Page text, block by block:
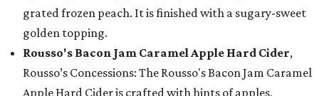
grated frozen peach. It is finished with a sugary-sweet
golden topping.
Rousso's Bacon Jam Caramel Apple Hard Cider,
Rousso’s Concessions: The Rousso's Bacon Jam Caramel
Apple Hard Cider is crafted with hints of apples,